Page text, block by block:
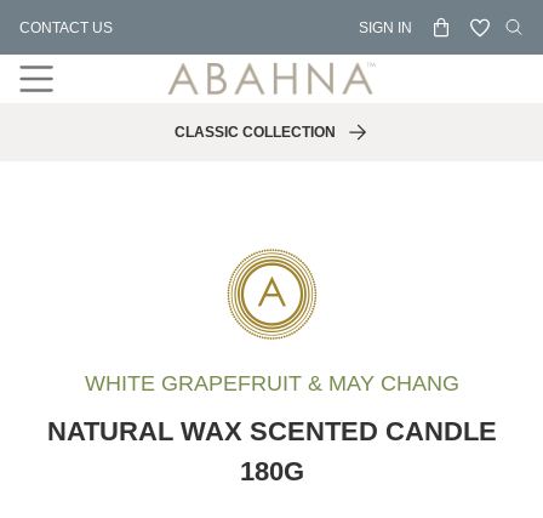
content
CONTACT US SIGN IN
CLASSIC COLLECTION
WHITE GRAPEFRUIT & MAY CHANG
NATURAL WAX SCENTED CANDLE
180G